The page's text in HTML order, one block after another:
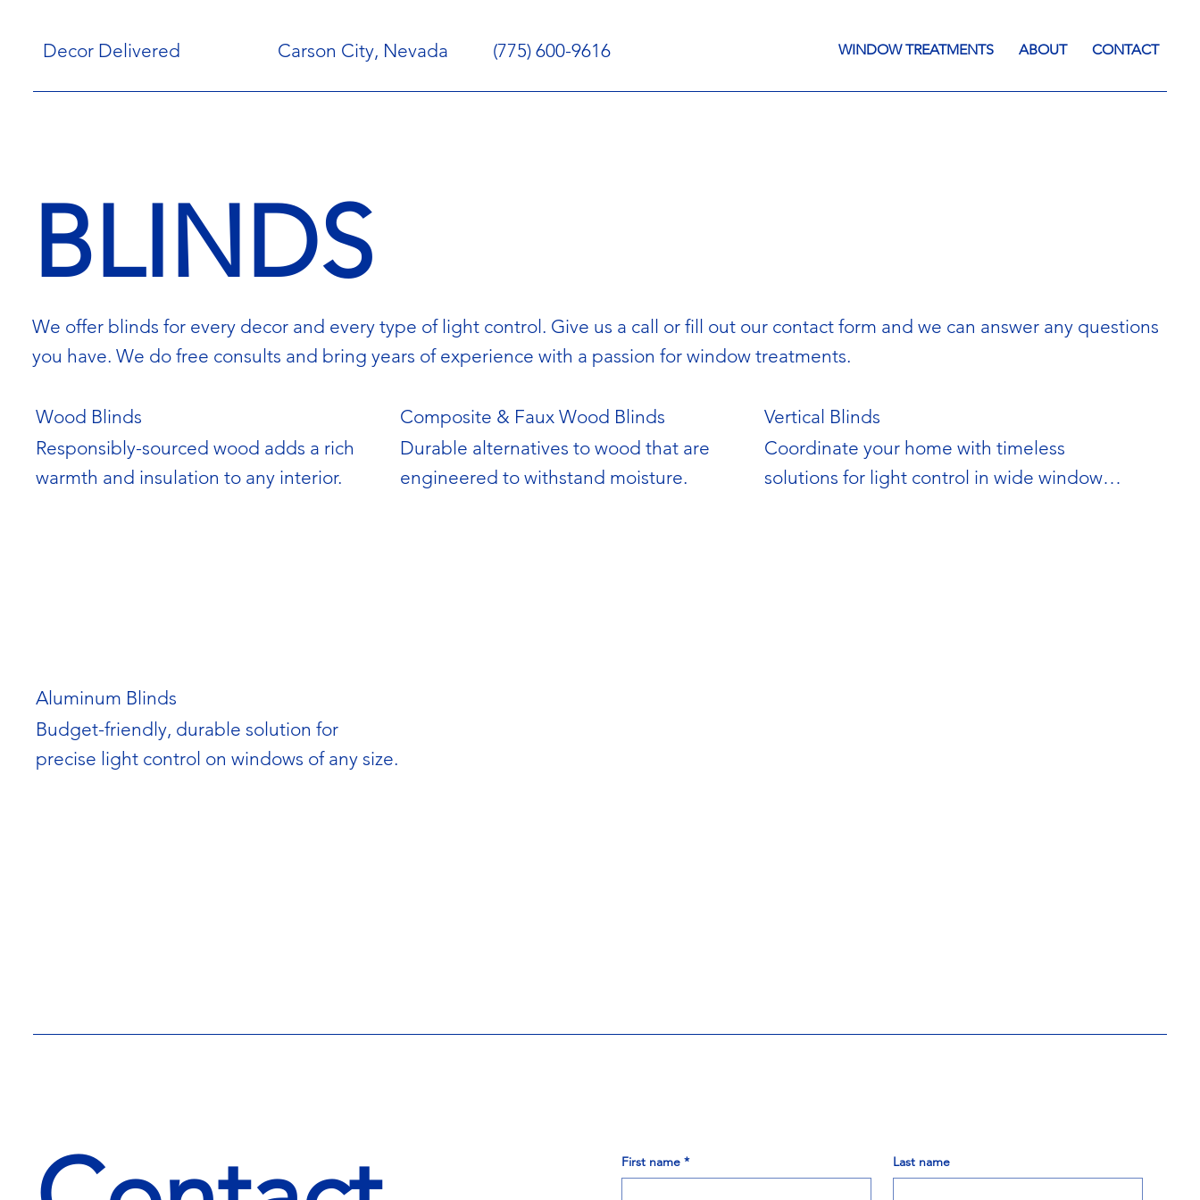
(775) 600-9616
Carson City, Nevada
Decor Delivered WINDOW TREATMENTS ABOUT CONTACT
BLINDS
We offer blinds for every decor and every type of light control. Give us a call or fill out our contact form and we can answer any questions
you have. We do free consults and bring years of experience with a passion for window treatments.
First name * Last name
Wood Blinds
Responsibly-sourced wood adds a rich
warmth and insulation to any interior.
Composite & Faux Wood Blinds
Durable alternatives to wood that are
engineered to withstand moisture.
Vertical Blinds
Coordinate your home with timeless
solutions for light control in wide windows
Aluminum Blinds
Budget-friendly, durable solution for
precise light control on windows of any size.